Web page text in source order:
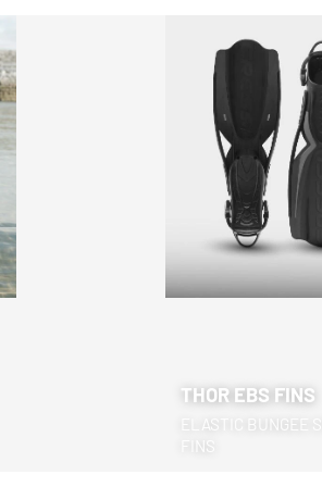
THOR EBS FINS
ELASTIC BUNGEE
FINS